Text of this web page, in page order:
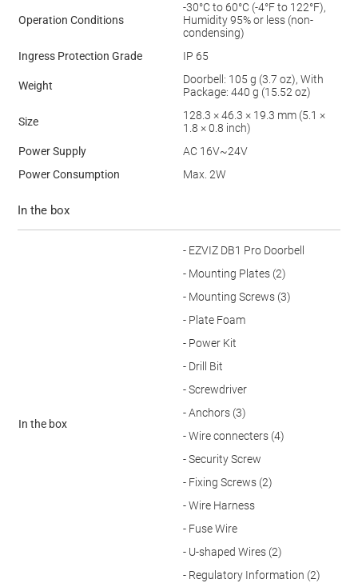
Operation Conditions
-30°C to 60°C (-4°F to 122°F),
Humidity 95% or less (non-
condensing)
Ingress Protection Grade
IP 65
Weight
Doorbell: 105 g (3.7 oz), With
Package: 440 g (15.52 oz)
Size
128.3 × 46.3 × 19.3 mm (5.1 ×
1.8 × 0.8 inch)
Power Supply
AC 16V~24V
Power Consumption
Max. 2W
In the box
In the box
- EZVIZ DB1 Pro Doorbell
- Mounting Plates (2)
- Mounting Screws (3)
- Plate Foam
- Power Kit
- Drill Bit
- Screwdriver
- Anchors (3)
- Wire connecters (4)
- Security Screw
- Fixing Screws (2)
- Wire Harness
- Fuse Wire
- U-shaped Wires (2)
- Regulatory Information (2)